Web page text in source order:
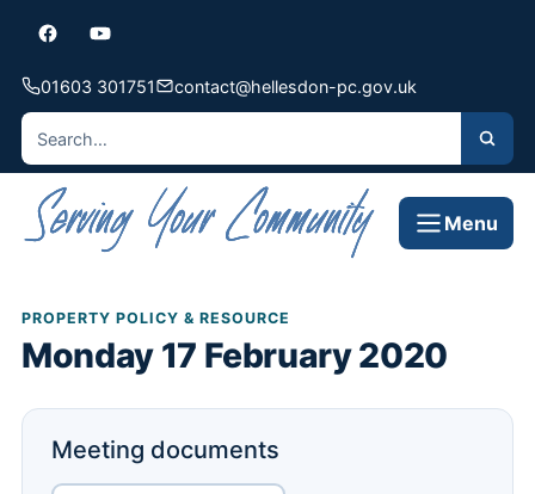
01603 301751 contact@hellesdon-pc.gov.uk
Menu
PROPERTY POLICY & RESOURCE
Monday 17 February 2020
Meeting documents